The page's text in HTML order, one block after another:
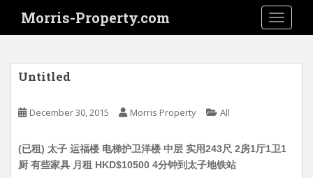
i
Morris-Property.com
Untitled
December 30, 2015 Morris Property All
(已租) 太子 运福楼 电梯护卫洋楼 中层 实用243尺 2房1厅1卫1
厨 有些家具 月租 HKD$10500 4分钟到太子地铁站